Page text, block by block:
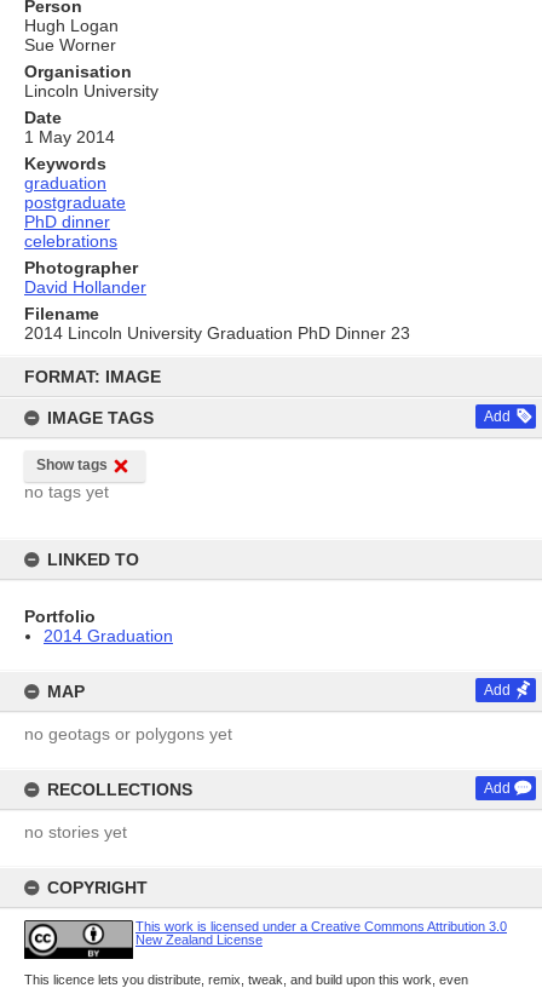
content
FORMAT: IMAGE
IMAGE TAGS Add
Show tags
no tags yet
LINKED TO
Portfolio
2014 Graduation
MAP Add
no geotags or polygons yet
RECOLLECTIONS Add
no stories yet
COPYRIGHT
This work is licensed under a Creative Commons Attribution 3.0
New Zealand License
This licence lets you distribute, remix, tweak, and build upon this work, even
Person
Hugh Logan
Sue Worner
Organisation
Lincoln University
Date
1 May 2014
Keywords
graduation
postgraduate
PhD dinner
celebrations
Photographer
David Hollander
Filename
2014 Lincoln University Graduation PhD Dinner 23